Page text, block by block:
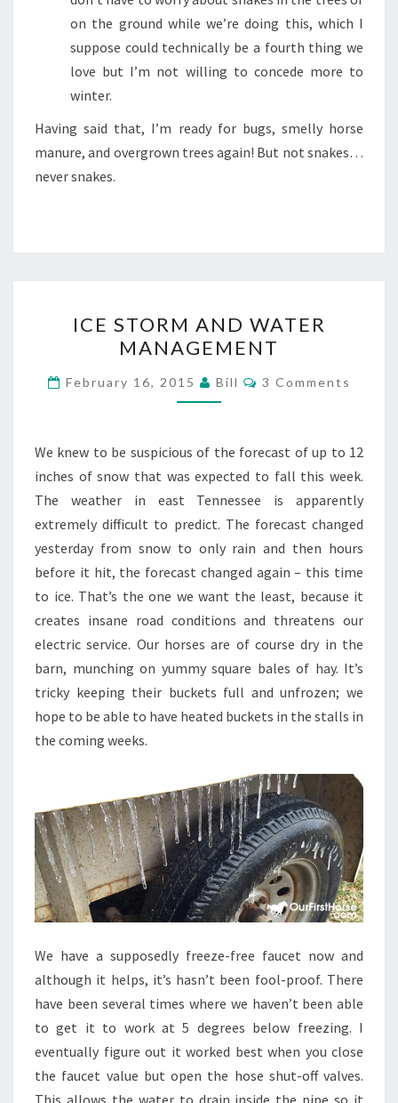
on the ground while we’re doing this, which I
suppose could technically be a fourth thing we
love but I’m not willing to concede more to
winter.
Having said that, I’m ready for bugs, smelly horse
manure, and overgrown trees again! But not snakes…
never snakes.
STORM
AND
WATER
MANAGEMENT
ICE STORM AND WATER
MANAGEMENT
February 16, 2015 Bill Comments
3 Comments
We knew to be suspicious of the forecast of up to 12
inches of snow that was expected to fall this week.
The weather in east Tennessee is apparently
extremely difficult to predict. The forecast changed
yesterday from snow to only rain and then hours
before it hit, the forecast changed again – this time
to ice. That’s the one we want the least, because it
creates insane road conditions and threatens our
electric service. Our horses are of course dry in the
barn, munching on yummy square bales of hay. It’s
tricky keeping their buckets full and unfrozen; we
hope to be able to have heated buckets in the stalls in
the coming weeks.
We have a supposedly freeze-free faucet now and
although it helps, it’s hasn’t been fool-proof. There
have been several times where we haven’t been able
to get it to work at 5 degrees below freezing. I
eventually figure out it worked best when you close
the faucet value but open the hose shut-off valves.